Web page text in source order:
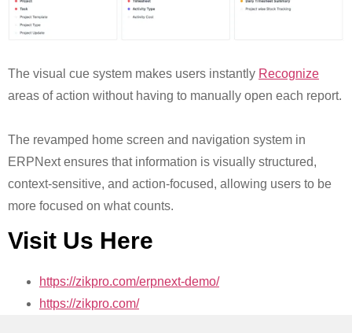
The visual cue system makes users instantly Recognize
areas of action without having to manually open each report.
The revamped home screen and navigation system in
ERPNext ensures that information is visually structured,
context-sensitive, and action-focused, allowing users to be
more focused on what counts.
Visit Us Here
https://zikpro.com/erpnext-demo/
https://zikpro.com/